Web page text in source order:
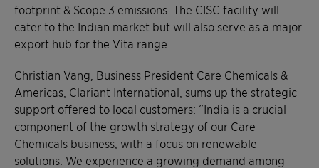
footprint & Scope 3 emissions. The CISC facility will
cater to the Indian market but will also serve as a major
export hub for the Vita range.
Christian Vang, Business President Care Chemicals &
Americas, Clariant International, sums up the strategic
support offered to local customers: “India is a crucial
component of the growth strategy of our Care
Chemicals business, with a focus on renewable
solutions. We experience a growing demand among